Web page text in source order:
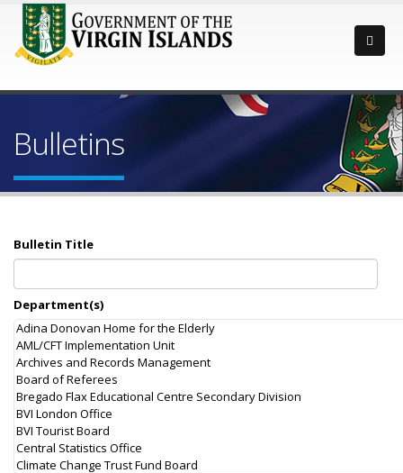
Bulletins
Bulletin Title
Department(s)